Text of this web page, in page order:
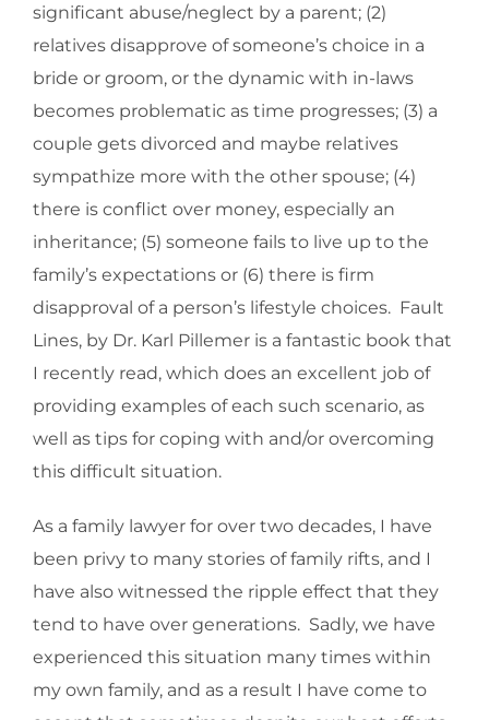
significant abuse/neglect by a parent; (2)
relatives disapprove of someone’s choice in a
bride or groom, or the dynamic with in-laws
becomes problematic as time progresses; (3) a
couple gets divorced and maybe relatives
sympathize more with the other spouse; (4)
there is conflict over money, especially an
inheritance; (5) someone fails to live up to the
family’s expectations or (6) there is firm
disapproval of a person’s lifestyle choices. Fault
Lines, by Dr. Karl Pillemer is a fantastic book that
I recently read, which does an excellent job of
providing examples of each such scenario, as
well as tips for coping with and/or overcoming
this difficult situation.
As a family lawyer for over two decades, I have
been privy to many stories of family rifts, and I
have also witnessed the ripple effect that they
tend to have over generations. Sadly, we have
experienced this situation many times within
my own family, and as a result I have come to